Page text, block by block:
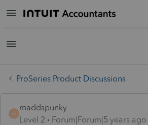
ProSeries Product Discussions
M
maddspunky
Level 2
Forum|Forum|5 years ago